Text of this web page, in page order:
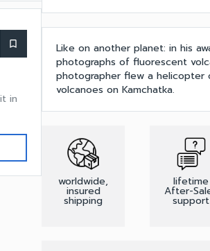
bookmark_border
in
Like on another planet: in his
photographs of fluorescent
photographer flew a helicopter
volcanoes on Kamchatka.
worldwide,
insured
shipping
lifetime
After-
support